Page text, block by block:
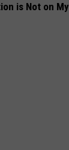
is Not on My